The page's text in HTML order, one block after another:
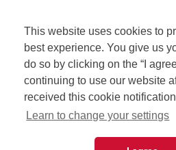
This website uses cookies to
best experience. You give us
do so by clicking on the “I
continuing to use our website
received this cookie
Learn to change your settings